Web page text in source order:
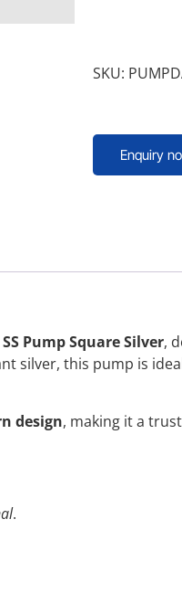
SKU:
Enquiry
Pump Square Silver,
silver, this pump is
design, making it a
.